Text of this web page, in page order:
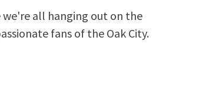
we're all hanging out on the
fans of the Oak City.